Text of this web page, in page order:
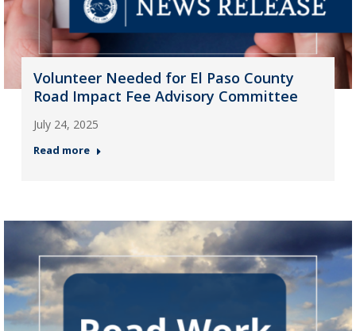
Volunteer Needed for El Paso County
Road Impact Fee Advisory Committee
July 24, 2025
Read more